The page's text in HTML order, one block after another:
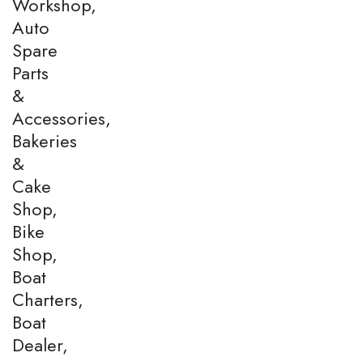
Workshop,
Auto
Spare
Parts
&
Accessories,
Bakeries
&
Cake
Shop,
Bike
Shop,
Boat
Charters,
Boat
Dealer,